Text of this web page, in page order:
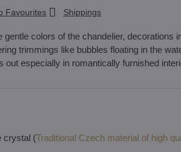
Favourites Shippings
colors of the chandelier, decorations
trimmings like bubbles floating in the
out especially in romantically furnished
crystal (Traditional Czech material of high